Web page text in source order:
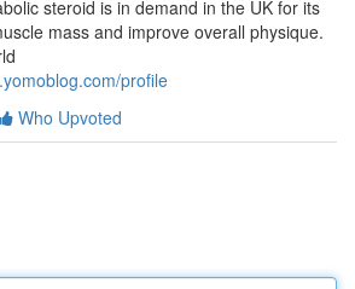
steroid is in demand in the UK for its
mass and improve overall physique.
profile
Who Upvoted